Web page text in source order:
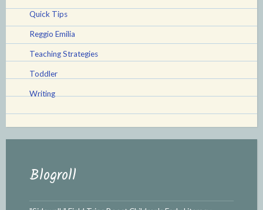
Quick Tips
Reggio Emilia
Teaching Strategies
Toddler
Writing
Blogroll